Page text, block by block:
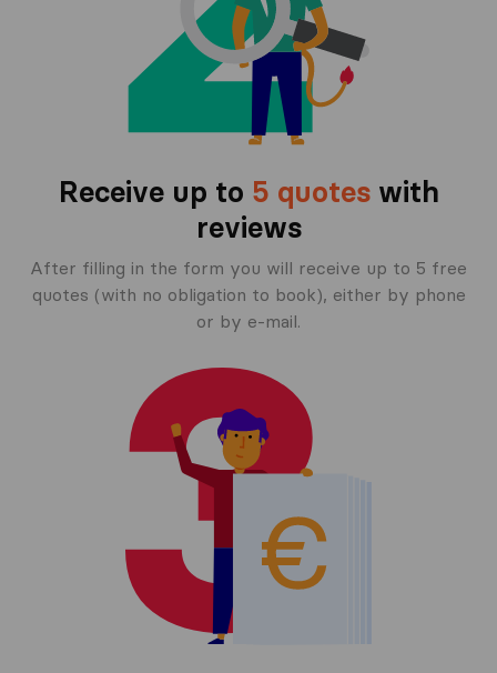
Receive up to 5 quoteswith
reviews
After filling in the form you will receive up to 5 free
quotes (with no obligation to book), either by phone
or by e-mail.